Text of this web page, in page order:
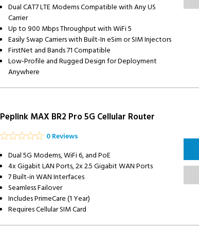
Dual CAT7 LTE Modems Compatible with Any US
Carrier
Up to 900 Mbps Throughput with WiFi 5
Easily Swap Carriers with Built-In eSim or SIM Injectors
FirstNet and Bands 71 Compatible
Low-Profile and Rugged Design for Deployment
Anywhere
Peplink MAX BR2 Pro 5G Cellular Router
0 Reviews
Dual 5G Modems, WiFi 6, and PoE
4x Gigabit LAN Ports, 2x 2.5 Gigabit WAN Ports
7 Built-in WAN Interfaces
Seamless Failover
Includes PrimeCare (1 Year)
Requires Cellular SIM Card